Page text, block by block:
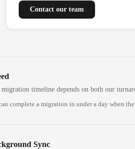
Contact our team
migration timeline depends on both our
complete a migration in under a day when
Sync